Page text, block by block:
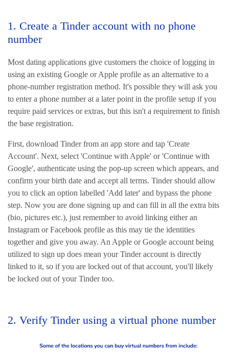
1. Create a Tinder account with no phone
number
Most dating applications give customers the choice of logging in
using an existing Google or Apple profile as an alternative to a
phone-number registration method. It's possible they will ask you
to enter a phone number at a later point in the profile setup if you
require paid services or extras, but this isn't a requirement to finish
the base registration.
First, download Tinder from an app store and tap 'Create
Account'. Next, select 'Continue with Apple' or 'Continue with
Google', authenticate using the pop-up screen which appears, and
confirm your birth date and accept all terms. Tinder should allow
you to click an option labelled 'Add later' and bypass the phone
step. Now you are done signing up and can fill in all the extra bits
(bio, pictures etc.), just remember to avoid linking either an
Instagram or Facebook profile as this may tie the identities
together and give you away. An Apple or Google account being
utilized to sign up does mean your Tinder account is directly
linked to it, so if you are locked out of that account, you'll likely
be locked out of your Tinder too.
2. Verify Tinder using a virtual phone number